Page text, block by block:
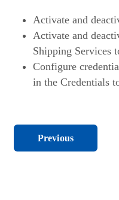
Activate and
Activate and
Shipping Services
Configure
in the Credentials
Previous